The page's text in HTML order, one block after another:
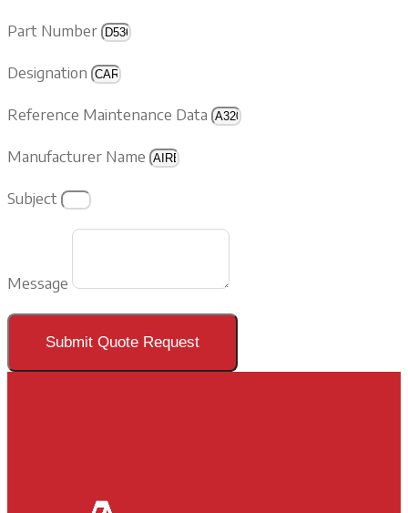
Part Number
Designation
Reference Maintenance Data
Manufacturer Name
Subject
Message
Submit Quote Request